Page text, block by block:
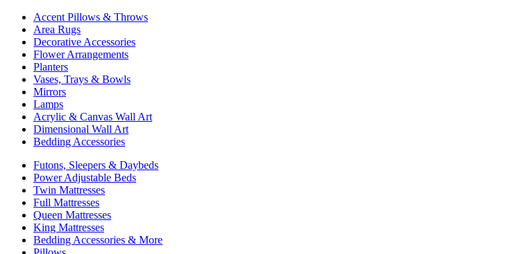
Accent Pillows & Throws
Area Rugs
Decorative Accessories
Flower Arrangements
Planters
Vases, Trays & Bowls
Mirrors
Lamps
Acrylic & Canvas Wall Art
Dimensional Wall Art
Bedding Accessories
Futons, Sleepers & Daybeds
Power Adjustable Beds
Twin Mattresses
Full Mattresses
Queen Mattresses
King Mattresses
Bedding Accessories & More